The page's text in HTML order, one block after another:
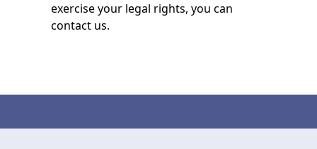
exercise your legal rights, you can
contact us.